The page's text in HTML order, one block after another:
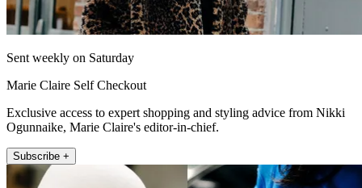
Sent weekly on Saturday
Marie Claire Self Checkout
Exclusive access to expert shopping and styling advice from Nikki
Ogunnaike, Marie Claire's editor-in-chief.
Subscribe +